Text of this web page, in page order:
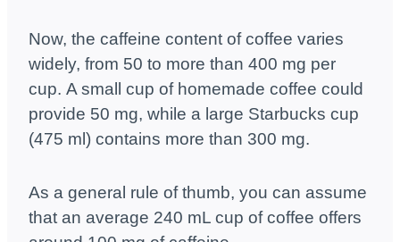
Now, the caffeine content of coffee varies
widely, from 50 to more than 400 mg per
cup. A small cup of homemade coffee could
provide 50 mg, while a large Starbucks cup
(475 ml) contains more than 300 mg.
As a general rule of thumb, you can assume
that an average 240 mL cup of coffee offers